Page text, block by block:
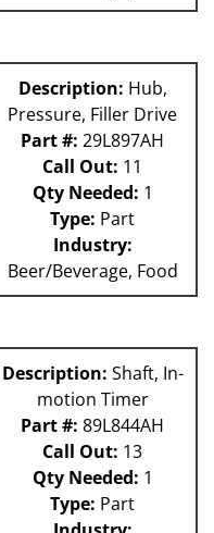
Description: Hub,
Pressure, Filler Drive
Part #: 29L897AH
Call Out: 11
Qty Needed: 1
Type: Part
Industry:
Beer/Beverage, Food
Description: Shaft, In-
motion Timer
Part #: 89L844AH
Call Out: 13
Qty Needed: 1
Type: Part